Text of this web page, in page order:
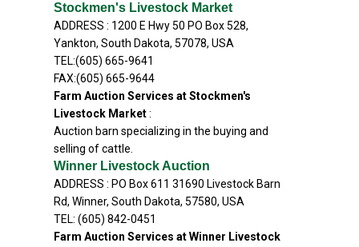
Stockmen's Livestock Market
ADDRESS : 1200 E Hwy 50 PO Box 528,
Yankton, South Dakota, 57078, USA
TEL:(605) 665-9641
FAX:(605) 665-9644
Farm Auction Services at Stockmen's
Livestock Market:
Auction barn specializing in the buying and
selling of cattle.
Winner Livestock Auction
ADDRESS : PO Box 611 31690 Livestock Barn
Rd, Winner, South Dakota, 57580, USA
TEL: (605) 842-0451
Farm Auction Services at Winner Livestock